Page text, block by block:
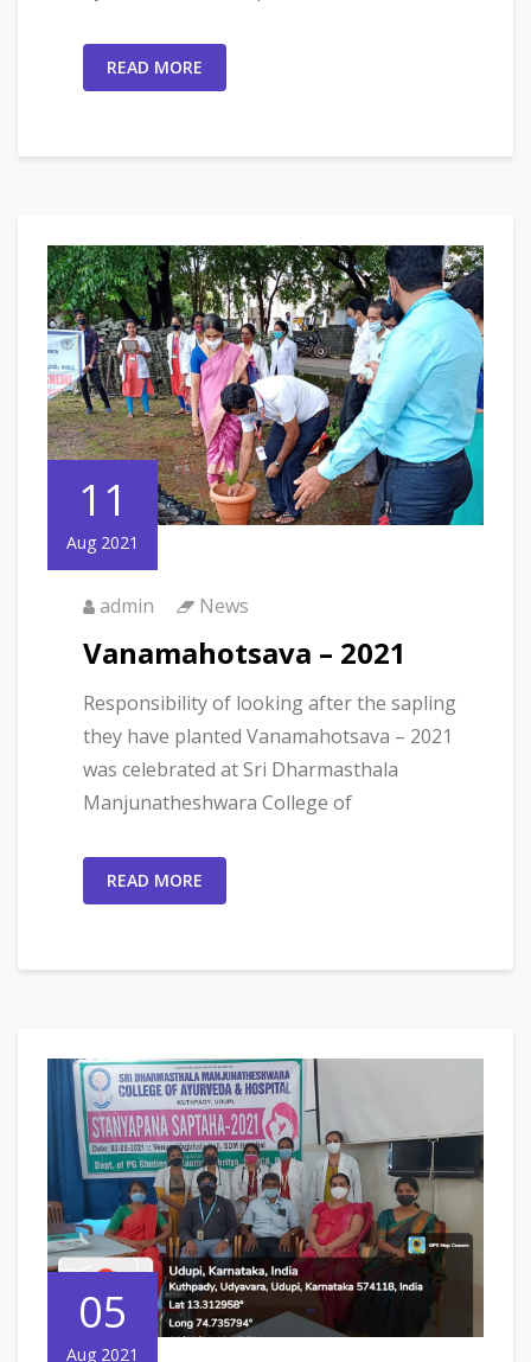
READ MORE
11
Aug 2021
admin News
Vanamahotsava – 2021
Responsibility of looking after the sapling
they have planted Vanamahotsava – 2021
was celebrated at Sri Dharmasthala
Manjunatheshwara College of
READ MORE
05
Aug 2021